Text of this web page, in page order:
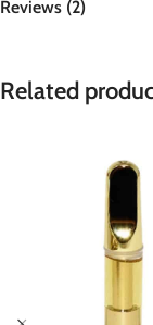
Reviews (2)
Related